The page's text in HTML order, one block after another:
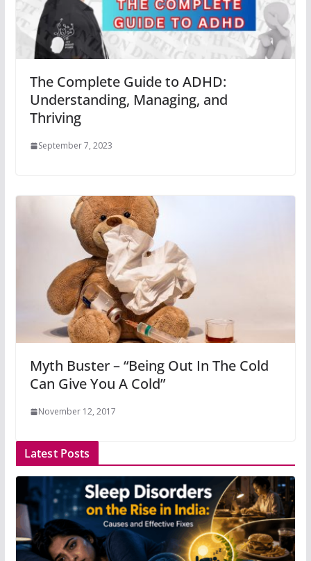
The Complete Guide to ADHD:
Understanding, Managing, and
Thriving
September 7, 2023
Myth Buster – “Being Out In The Cold
Can Give You A Cold”
November 12, 2017
Latest Posts